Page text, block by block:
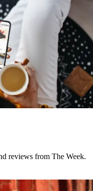
reviews from The Week.